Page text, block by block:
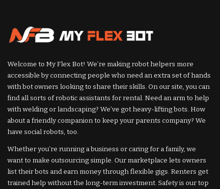
Welcome to My Flex Bot! We’re making robot helpers more
accessible by connecting people who need an extra set of hands
with bot owners looking to share their skills. On our site, you can
find all sorts of robotic assistants for rental. Need an arm to help
with welding or landscaping? We’ve got heavy-lifting bots. How
about a friendly companion to keep your parents company? We
have social robots, too.
Whether you’re running a business or caring for a family, we
want to make outsourcing simple. Our marketplace lets owners
list their bots and earn money through flexible gigs. Renters get
trained help without the long-term investment. Safety is our top